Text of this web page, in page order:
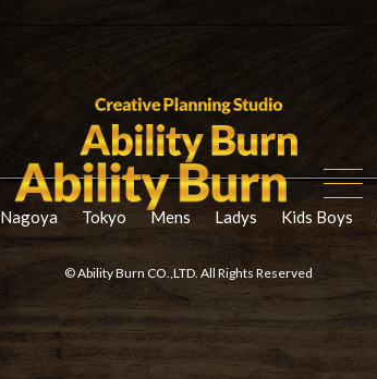
Nagoya Tokyo Mens Ladys Kids Boys
© Ability Burn CO.,LTD. All Rights Reserved